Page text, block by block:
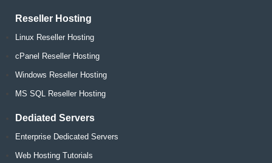
Reseller Hosting
Linux Reseller Hosting
cPanel Reseller Hosting
Windows Reseller Hosting
MS SQL Reseller Hosting
Dediated Servers
Enterprise Dedicated Servers
Web Hosting Tutorials